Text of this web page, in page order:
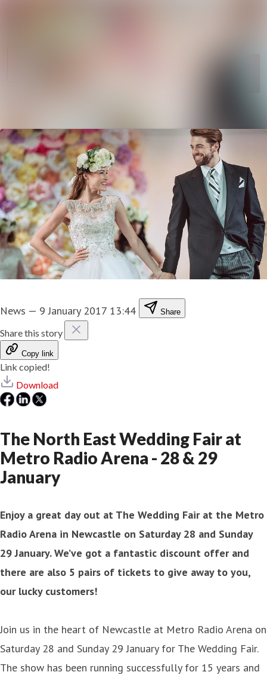
News — 9 January 2017 13:44 Share
Share this story
Copy link
Link copied!
Download
The North East Wedding Fair at
Metro Radio Arena - 28 & 29
January
Enjoy a great day out at The Wedding Fair at the Metro
Radio Arena in Newcastle on Saturday 28 and Sunday
29 January. We’ve got a fantastic discount offer and
there are also 5 pairs of tickets to give away to you,
our lucky customers!
Join us in the heart of Newcastle at Metro Radio Arena on
Saturday 28 and Sunday 29 January for The Wedding Fair.
The show has been running successfully for 15 years and